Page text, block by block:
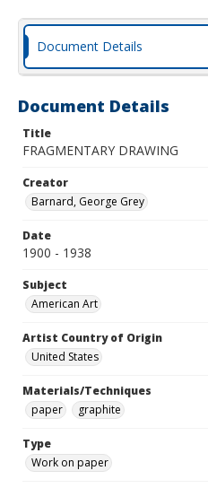
Document Details
Document Details
Title
FRAGMENTARY DRAWING
Creator
Barnard, George Grey
Date
1900 - 1938
Subject
American Art
Artist Country of Origin
United States
Materials/Techniques
paper
graphite
Type
Work on paper